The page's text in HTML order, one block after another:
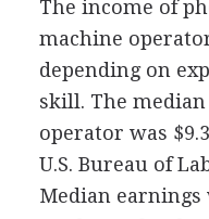
The income of
machine
depending on
skill. The
operator was
U.S. Bureau of
Median earnings